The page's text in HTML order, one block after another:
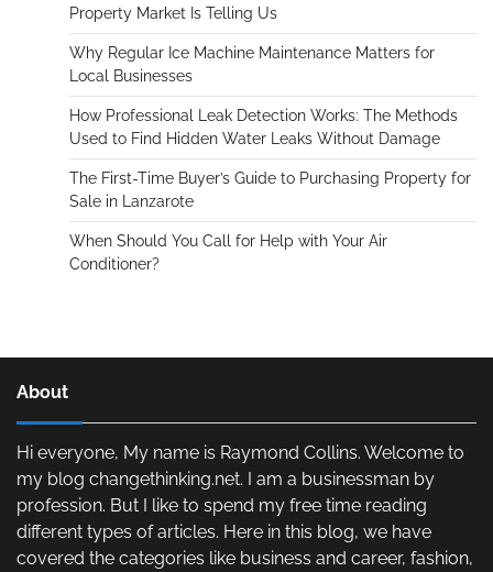
Property Market Is Telling Us
Why Regular Ice Machine Maintenance Matters for
Local Businesses
How Professional Leak Detection Works: The Methods
Used to Find Hidden Water Leaks Without Damage
The First-Time Buyer’s Guide to Purchasing Property for
Sale in Lanzarote
When Should You Call for Help with Your Air
Conditioner?
About
Hi everyone, My name is Raymond Collins. Welcome to
my blog changethinking.net. I am a businessman by
profession. But I like to spend my free time reading
different types of articles. Here in this blog, we have
covered the categories like business and career, fashion,